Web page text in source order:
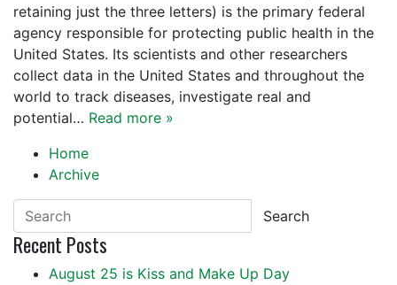
retaining just the three letters) is the primary federal
agency responsible for protecting public health in the
United States. Its scientists and other researchers
collect data in the United States and throughout the
world to track diseases, investigate real and
potential… Read more »
Home
Archive
Search
Recent Posts
August 25 is Kiss and Make Up Day